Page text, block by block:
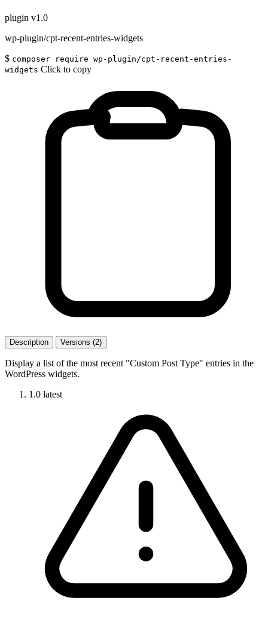
plugin v1.0
wp-plugin/cpt-recent-entries-widgets
$ composer require wp-plugin/cpt-recent-entries-
widgets Click to copy
Description Versions (2)
Display a list of the most recent "Custom Post Type" entries in the
WordPress widgets.
1.0 latest